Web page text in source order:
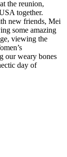
the reunion,
together.
new friends, Mei
some amazing
viewing the
our weary bones
day of